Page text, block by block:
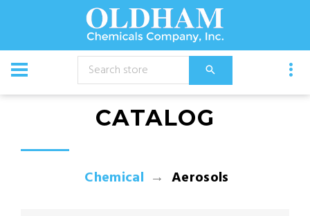
CATALOG
Chemical Aerosols